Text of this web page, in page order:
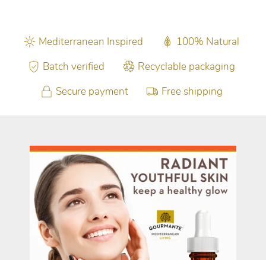
Mediterranean Inspired
100% Natural
Batch verified
Recyclable packaging
Secure payment
Free shipping